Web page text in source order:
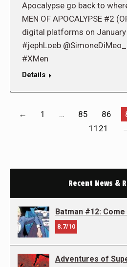
Apocalypse go back to
MEN OF APOCALYPSE #2
digital platforms on
#jephLoeb
#XMen
Details
← 1 … 85 86
1121
Recent News &
Batman #12:
8.7/10
Adventures of